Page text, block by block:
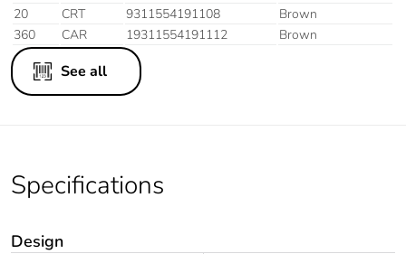
20
CRT 9311554191108
Brown
360
CAR 19311554191112 Brown
See all
Specifications
Design